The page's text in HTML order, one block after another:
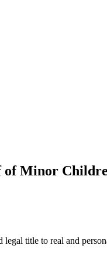
of Minor
title to real and